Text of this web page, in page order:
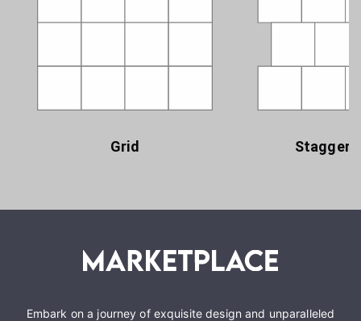
Grid
Embark on a journey of exquisite design and unparalleled